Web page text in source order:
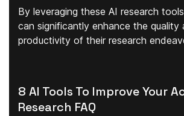
By leveraging these AI research
can significantly enhance the quality
productivity of their research
8 AI Tools To Improve Your
Research FAQ